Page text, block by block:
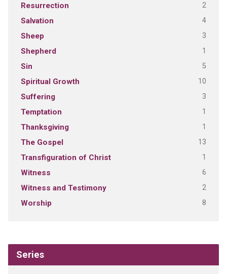
Resurrection 2
Salvation 4
Sheep 3
Shepherd 1
Sin 5
Spiritual Growth 10
Suffering 3
Temptation 1
Thanksgiving 1
The Gospel 13
Transfiguration of Christ 1
Witness 6
Witness and Testimony 2
Worship 8
Series